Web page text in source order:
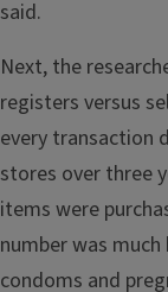
said.
Next, the
registers versus
every transaction
stores over three
items were
number was
condoms and